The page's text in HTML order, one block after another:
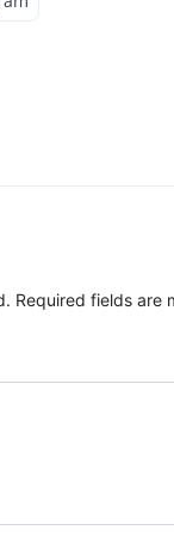
Required fields are